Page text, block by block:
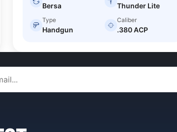
Bersa Thunder Lite
Type
Handgun
Caliber
.380 ACP